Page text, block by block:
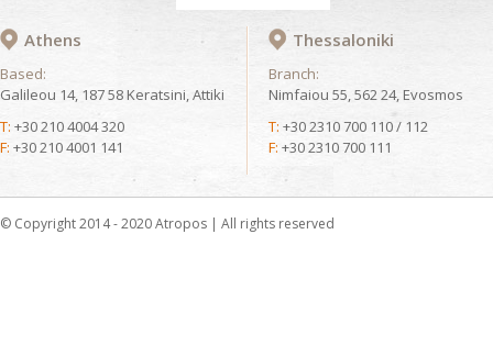
Athens
Based:
Galileou 14, 187 58 Keratsini, Attiki
T: +30 210 4004 320
F: +30 210 4001 141
Thessaloniki
Branch:
Nimfaiou 55, 562 24, Evosmos
T: +30 2310 700 110 / 112
F: +30 2310 700 111
© Copyright 2014 - 2020 Atropos | All rights reserved